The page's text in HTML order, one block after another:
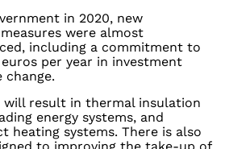
in 2020, new
were almost
including a commitment to
per year in investment
will result in thermal insulation
energy systems, and
heating systems. There is also